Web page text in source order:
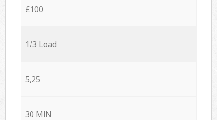
£100
1/3 Load
5,25
30 MIN